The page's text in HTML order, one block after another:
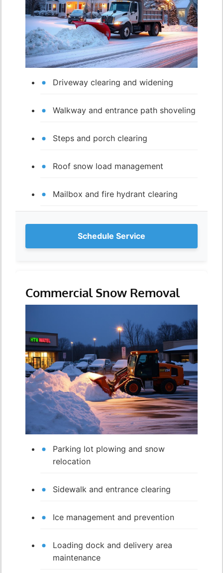
Driveway clearing and widening
Walkway and entrance path shoveling
Steps and porch clearing
Roof snow load management
Mailbox and fire hydrant clearing
Schedule Service
Commercial Snow Removal
Parking lot plowing and snow
relocation
Sidewalk and entrance clearing
Ice management and prevention
Loading dock and delivery area
maintenance